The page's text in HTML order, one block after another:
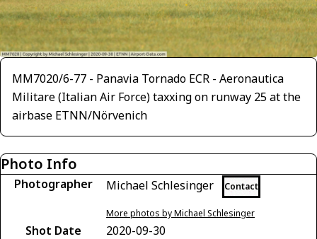
MM7020/6-77 - Panavia Tornado ECR - Aeronautica
Militare (Italian Air Force) taxxing on runway 25 at the
airbase ETNN/Nörvenich
Photo Info
Photographer Michael Schlesinger Contact
More photos by Michael Schlesinger
Shot Date
2020-09-30